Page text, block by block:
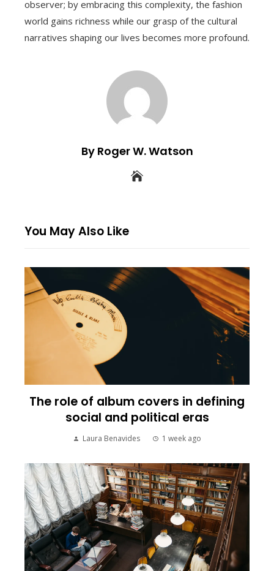
observer; by embracing this complexity, the fashion
world gains richness while our grasp of the cultural
narratives shaping our lives becomes more profound.
By Roger W. Watson
You May Also Like
The role of album covers in defining
social and political eras
Laura Benavides 1 week ago